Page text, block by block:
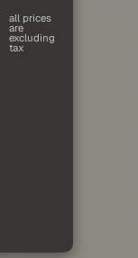
all prices
are
excluding
tax